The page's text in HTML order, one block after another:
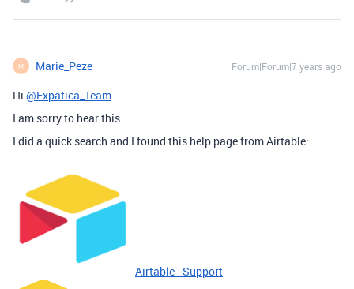
M Marie_Peze Forum|Forum|7 years ago
Hi @Expatica_Team
I am sorry to hear this.
I did a quick search and I found this help page from Airtable:
Airtable - Support